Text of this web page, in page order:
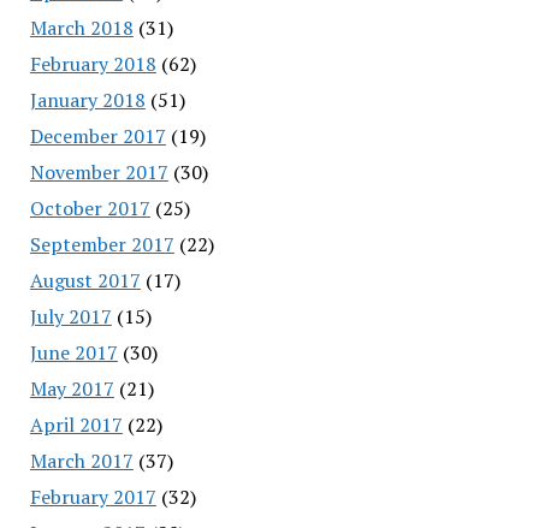
March 2018 (31)
February 2018 (62)
January 2018 (51)
December 2017 (19)
November 2017 (30)
October 2017 (25)
September 2017 (22)
August 2017 (17)
July 2017 (15)
June 2017 (30)
May 2017 (21)
April 2017 (22)
March 2017 (37)
February 2017 (32)